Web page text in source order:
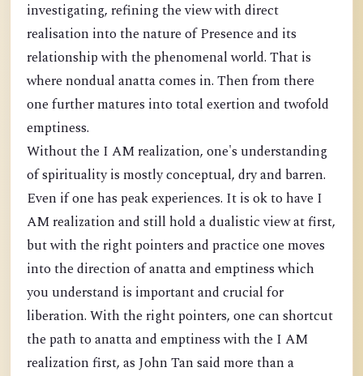
investigating, refining the view with direct
realisation into the nature of Presence and its
relationship with the phenomenal world. That is
where nondual anatta comes in. Then from there
one further matures into total exertion and twofold
emptiness.
Without the I AM realization, one's understanding
of spirituality is mostly conceptual, dry and barren.
Even if one has peak experiences. It is ok to have I
AM realization and still hold a dualistic view at first,
but with the right pointers and practice one moves
into the direction of anatta and emptiness which
you understand is important and crucial for
liberation. With the right pointers, one can shortcut
the path to anatta and emptiness with the I AM
realization first, as John Tan said more than a